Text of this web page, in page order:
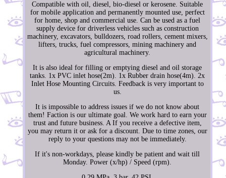
Compatible with oil, diesel, bio-diesel or kerosene. Suitable
for mobile application and permanently mounted use, perfect
for home, shop and commercial use. Can be used as a fuel
supply device for driverless vehicles such as construction
machinery, excavators, bulldozers, road rollers, cement mixers,
lifters, trucks, fuel compressors, mining machinery and
agricultural machinery.
It is also ideal for filling or emptying diesel and oil storage
tanks. 1x PVC inlet hose(2m). 1x Rubber drain hose(4m). 2x
Inlet Hose Mounting Circuits. Feedback is very important to
us.
It is impossible to address issues if we do not know about
them! Faction is our ultimate goal. We work hard to earn your
trust and future business. A If you receive a defective item,
you may return it or ask for a discount. Due to time zones, our
reply to your questions may not be immediately.
If it's non-workdays, please kindly be patient and wait till
Monday. Power (x/hp) / Speed (rpm).